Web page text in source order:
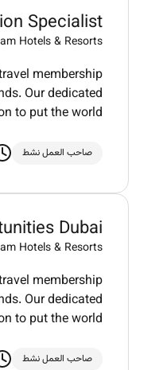
Specialist
Hotels & Resorts
membership
Our dedicated
to put the world
صاحب العمل نشط
Dubai
Hotels & Resorts
membership
Our dedicated
to put the world
صاحب العمل نشط